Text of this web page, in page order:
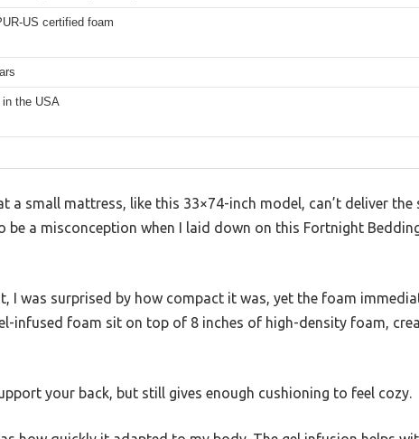
US certified foam
in the USA
a small mattress, like this 33×74-inch model, can’t deliver
be a misconception when I laid down on this Fortnight
I was surprised by how compact it was, yet the foam
infused foam sit on top of 8 inches of high-density foam,
your back, but still gives enough cushioning to feel cozy.